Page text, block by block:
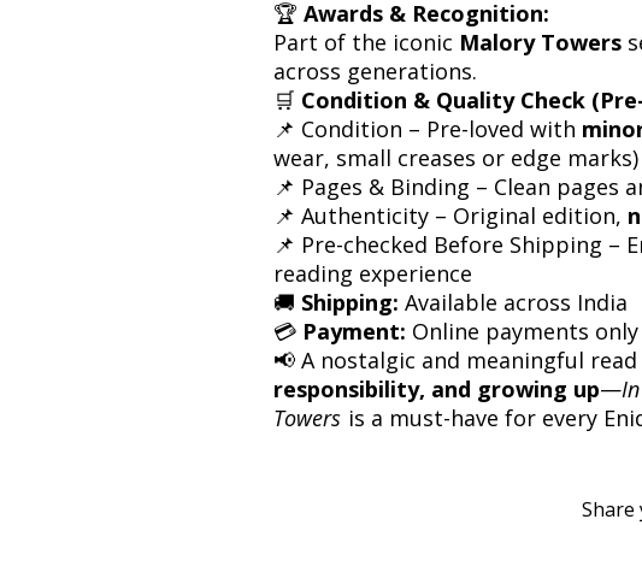
🏆 Awards & Recognition:
Part of the iconic Malory Towers
across generations.
🛒 Condition & Quality Check
📌 Condition – Pre-loved with
wear, small creases or edge marks)
📌 Pages & Binding – Clean pages
📌 Authenticity – Original edition,
📌 Pre-checked Before Shipping –
reading experience
🚚 Shipping: Available across India
💳 Payment: Online payments only
📢 A nostalgic and meaningful
responsibility, and growing up—
Towers is a must-have for every
Share